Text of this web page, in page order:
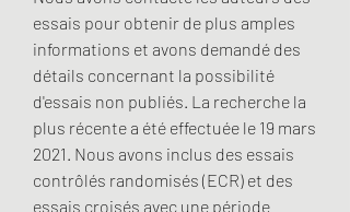
essais pour obtenir de plus amples
informations et avons demandé des
détails concernant la possibilité
d'essais non publiés. La recherche la
plus récente a été effectuée le 19 mars
2021. Nous avons inclus des essais
contrôlés randomisés (ECR) et des
essais croisés avec une période